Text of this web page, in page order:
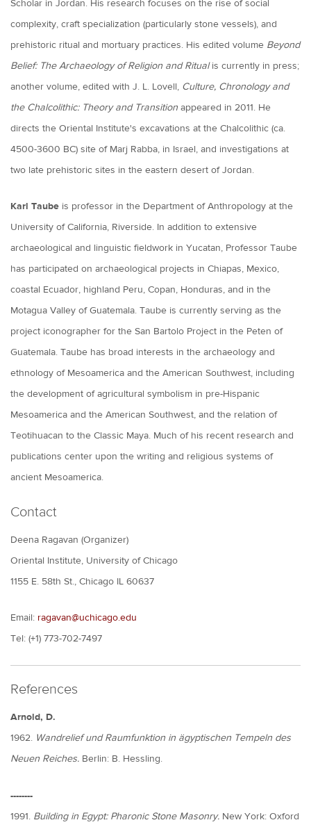
Scholar in Jordan. His research focuses on the rise of social
complexity, craft specialization (particularly stone vessels), and
prehistoric ritual and mortuary practices. His edited volume Beyond
Belief: The Archaeology of Religion and Ritualis currently in press;
another volume, edited with J. L. Lovell, Culture, Chronology and
the Chalcolithic: Theory and Transition appeared in 2011. He
directs the Oriental Institute's excavations at the Chalcolithic (ca.
4500-3600 BC) site of Marj Rabba, in Israel, and investigations at
two late prehistoric sites in the eastern desert of Jordan.
Karl Taube is professor in the Department of Anthropology at the
University of California, Riverside. In addition to extensive
archaeological and linguistic fieldwork in Yucatan, Professor Taube
has participated on archaeological projects in Chiapas, Mexico,
coastal Ecuador, highland Peru, Copan, Honduras, and in the
Motagua Valley of Guatemala. Taube is currently serving as the
project iconographer for the San Bartolo Project in the Peten of
Guatemala. Taube has broad interests in the archaeology and
ethnology of Mesoamerica and the American Southwest, including
the development of agricultural symbolism in pre-Hispanic
Mesoamerica and the American Southwest, and the relation of
Teotihuacan to the Classic Maya. Much of his recent research and
publications center upon the writing and religious systems of
ancient Mesoamerica.
Contact
Deena Ragavan (Organizer)
Oriental Institute, University of Chicago
1155 E. 58th St., Chicago IL 60637
Email: ragavan@uchicago.edu
Tel: (+1) 773-702-7497
References
Arnold, D.
1962. Wandrelief und Raumfunktion in ägyptischen Tempeln des
Neuen Reiches. Berlin: B. Hessling.
--------
1991. Building in Egypt: Pharonic Stone Masonry. New York: Oxford